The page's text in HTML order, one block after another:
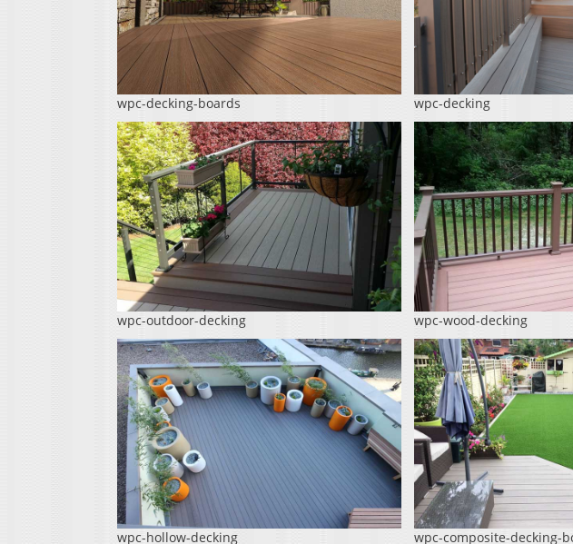
wpc-decking-boards wpc-decking
wpc-outdoor-decking wpc-wood-decking
wpc-hollow-decking wpc-composite-decking-